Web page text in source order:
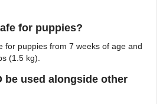
for puppies?
for puppies from 7 weeks of age and
(1.5 kg).
be used alongside other